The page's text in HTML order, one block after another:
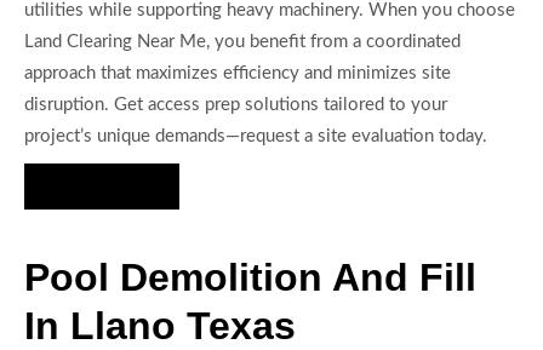
utilities while supporting heavy machinery. When you choose
Land Clearing Near Me, you benefit from a coordinated
approach that maximizes efficiency and minimizes site
disruption. Get access prep solutions tailored to your
project’s unique demands—request a site evaluation today.
Pool Demolition And Fill
In Llano Texas